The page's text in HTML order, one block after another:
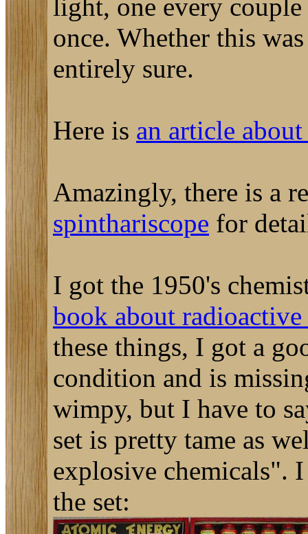
light, one every couple
once. Whether this
entirely sure.
Here is an article
Amazingly, there is a
spinthariscope for
I got the 1950's
book about
these things, I got a
condition and is
wimpy, but I have to
set is pretty tame as
explosive chemicals".
the set: